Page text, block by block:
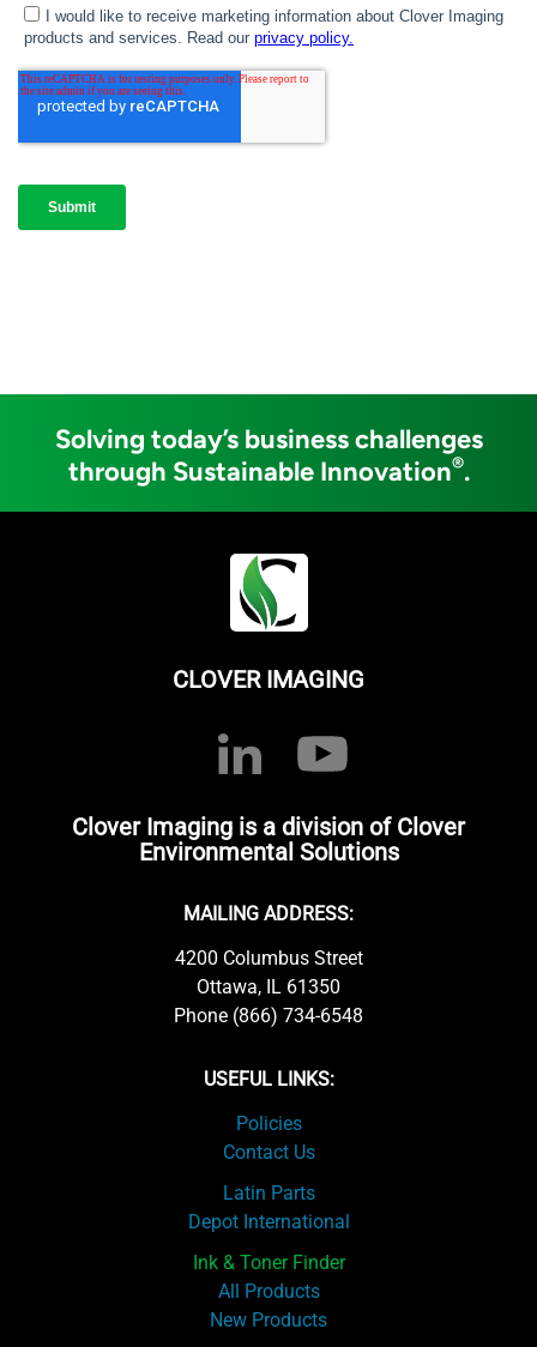
Solving today’s business challenges
through Sustainable Innovation®.
CLOVER IMAGING
Clover Imaging is a division of Clover
Environmental Solutions
MAILING ADDRESS:
4200 Columbus Street
Ottawa, IL 61350
Phone (866) 734-6548
USEFUL LINKS:
Policies
Contact Us
Latin Parts
Depot International
Ink & Toner Finder
All Products
New Products